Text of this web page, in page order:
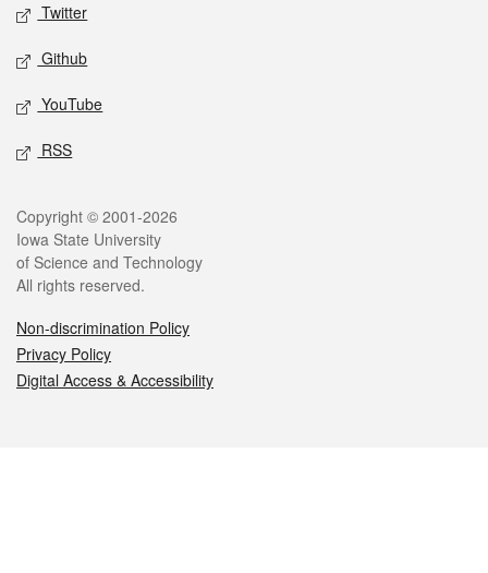
Twitter
Github
YouTube
RSS
Legal
Copyright © 2001-2026
Iowa State University
of Science and Technology
All rights reserved.
Non-discrimination Policy
Privacy Policy
Digital Access & Accessibility